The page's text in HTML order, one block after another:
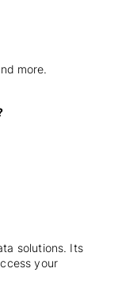
more.
solutions. Its
your